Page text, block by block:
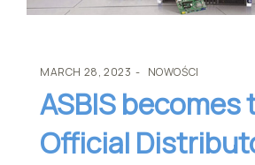
MARCH 28, 2023 NOWOŚCI
ASBIS becomes
Official